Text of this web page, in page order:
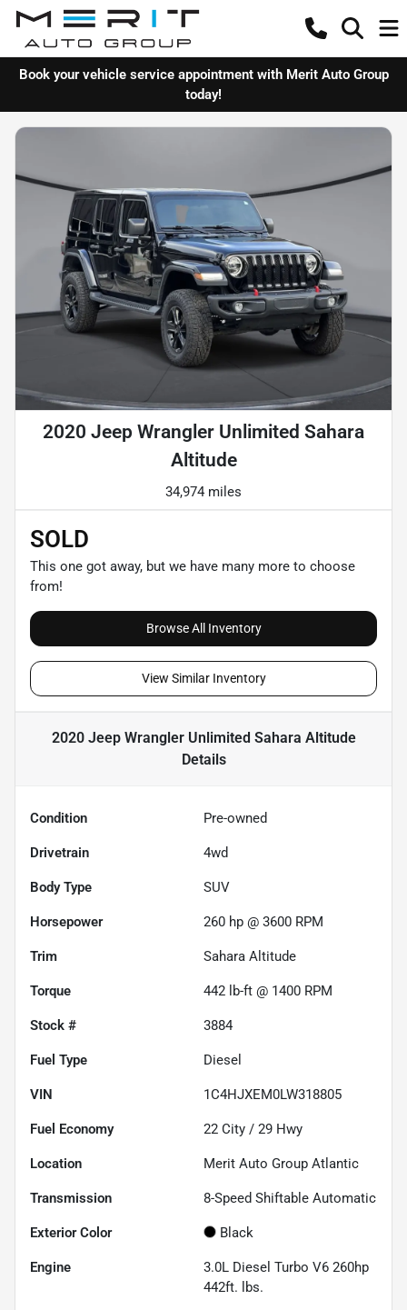
Book your vehicle service appointment with Merit Auto Group
today!
2020 Jeep Wrangler Unlimited Sahara
Altitude
34,974 miles
SOLD
This one got away, but we have many more to choose
from!
Browse All Inventory
View Similar Inventory
2020 Jeep Wrangler Unlimited Sahara Altitude
Details
Condition Pre-owned
Drivetrain 4wd
Body Type SUV
Horsepower 260 hp @ 3600 RPM
Trim Sahara Altitude
Torque 442 lb-ft @ 1400 RPM
Stock # 3884
Fuel Type Diesel
VIN 1C4HJXEM0LW318805
Fuel Economy 22 City / 29 Hwy
Location Merit Auto Group Atlantic
Transmission 8-Speed Shiftable Automatic
Exterior Color Black
Engine
3.0L Diesel Turbo V6 260hp
442ft. lbs.